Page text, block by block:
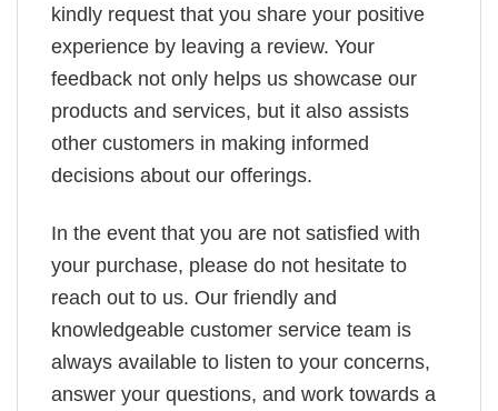
kindly request that you share your positive
experience by leaving a review. Your
feedback not only helps us showcase our
products and services, but it also assists
other customers in making informed
decisions about our offerings.
In the event that you are not satisfied with
your purchase, please do not hesitate to
reach out to us. Our friendly and
knowledgeable customer service team is
always available to listen to your concerns,
answer your questions, and work towards a